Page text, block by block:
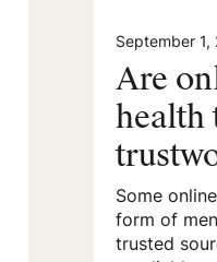
September 1,
Are
health
Some
form of
trusted